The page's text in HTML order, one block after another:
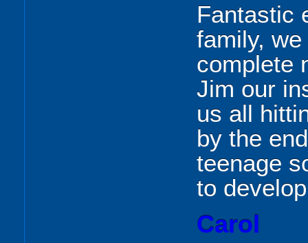
Fantastic
family,
complete
Jim our
us all
by the
teenage
to
Carol